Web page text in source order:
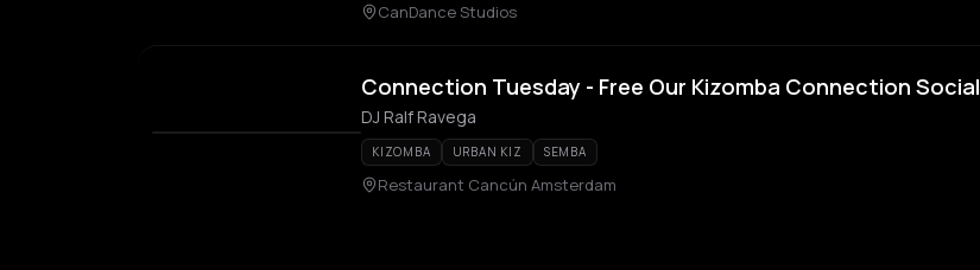
CanDance Studios
Connection Tuesday - Free Our Kizomba Connection Social
DJ Ralf Ravega
KIZOMBA URBAN KIZ SEMBA
Restaurant Cancún Amsterdam